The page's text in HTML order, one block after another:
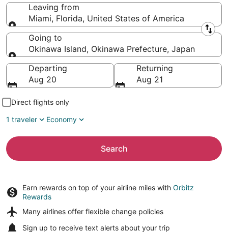
Leaving from
Miami, Florida, United States of America
Leaving from
Going to
Okinawa Island, Okinawa Prefecture, Japan
Going to
Departing
Aug 20
Returning
Aug 21
Direct flights only
1 traveler
Economy
Search
Earn rewards on top of your airline miles with Orbitz
Rewards
Many airlines offer flexible change policies
Sign up to receive text alerts about your trip